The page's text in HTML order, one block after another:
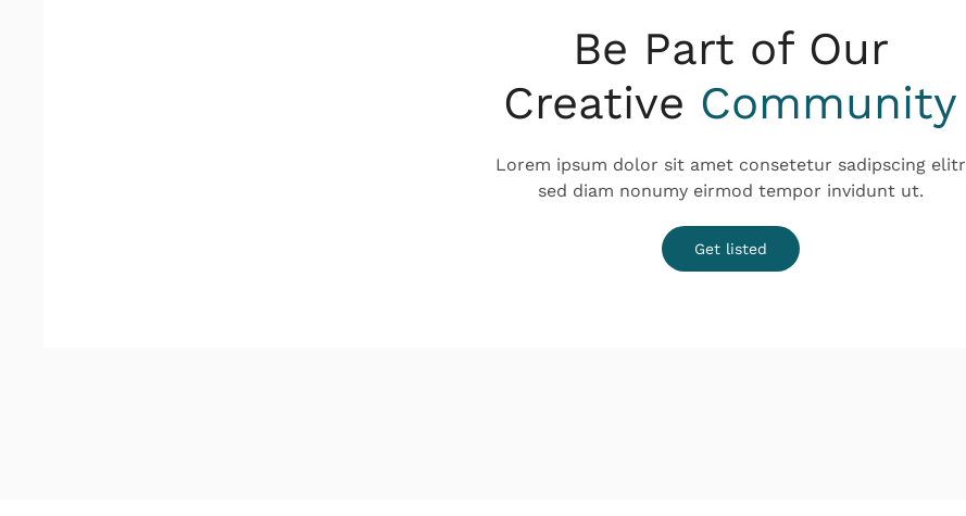
Be Part of Our
Creative Community
Lorem ipsum dolor sit amet consetetur sadipscing elitr
sed diam nonumy eirmod tempor invidunt ut.
Get listed